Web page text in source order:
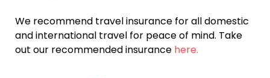
We recommend travel insurance for all domestic
and international travel for peace of mind. Take
out our recommended insurance here.